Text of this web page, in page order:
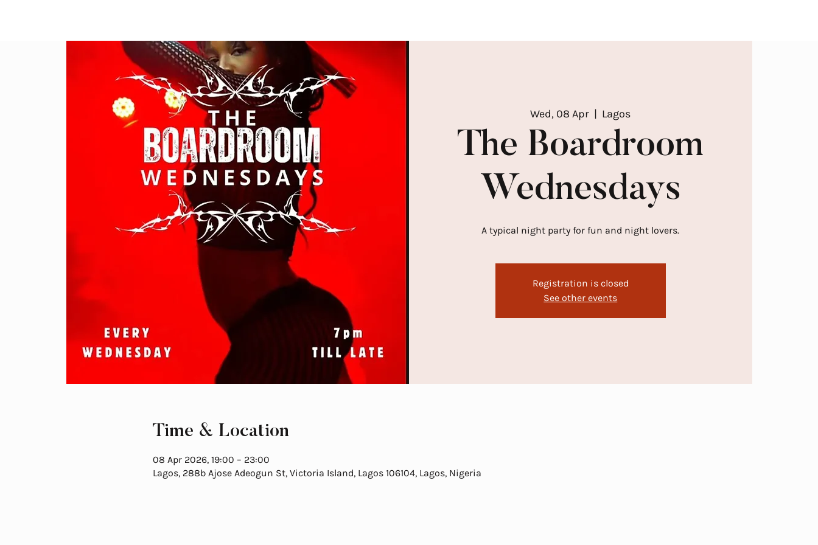
Wed, 08 Apr
  |
Lagos
The Boardroom
Wednesdays
A typical night party for fun and night lovers.
Registration is closed
See other events
Time & Location
08 Apr 2026, 19:00 – 23:00
Lagos, 288b Ajose Adeogun St, Victoria Island, Lagos 106104, Lagos, Nigeria